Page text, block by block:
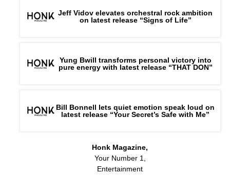
Jeff Vidov elevates orchestral rock ambition
on latest release “Signs of Life”
Yung Bwill transforms personal victory into
pure energy with latest release “THAT DON”
Bill Bonnell lets quiet emotion speak loud on
latest release “Your Secret’s Safe with Me”
Honk Magazine,
Your Number 1,
Entertainment